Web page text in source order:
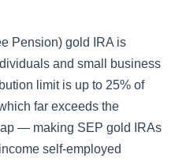
Pension) gold IRA is
and small business
limit is up to 25% of
far exceeds the
— making SEP gold IRAs
self-employed